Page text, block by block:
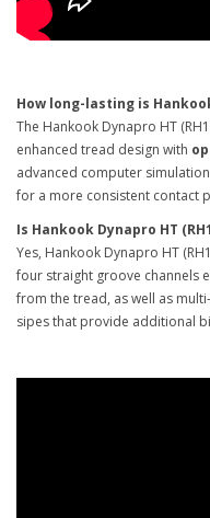
How long-lasting is
The Hankook Dynapro HT
enhanced tread design with
advanced computer
for a more consistent contact
Is Hankook Dynapro HT
Yes, Hankook Dynapro HT
four straight groove channels
from the tread, as well as
sipes that provide additional